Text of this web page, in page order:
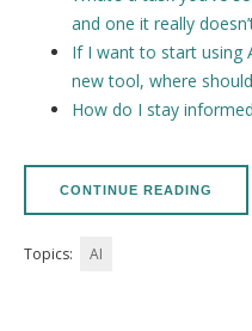
and one it really
If I want to start using
new tool, where
How do I stay
CONTINUE READING
Topics: AI